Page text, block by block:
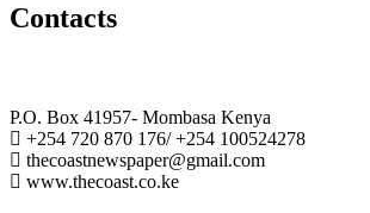
Contacts
P.O. Box 41957- Mombasa Kenya
+254 720 870 176/ +254 100524278
thecoastnewspaper@gmail.com
www.thecoast.co.ke